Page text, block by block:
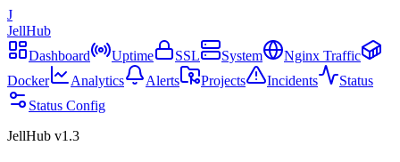
J
JellHub
Dashboard
Uptime SSL System
Nginx Traffic
Docker
Analytics Alerts Projects Incidents
Status
Status Config
JellHub v1.3